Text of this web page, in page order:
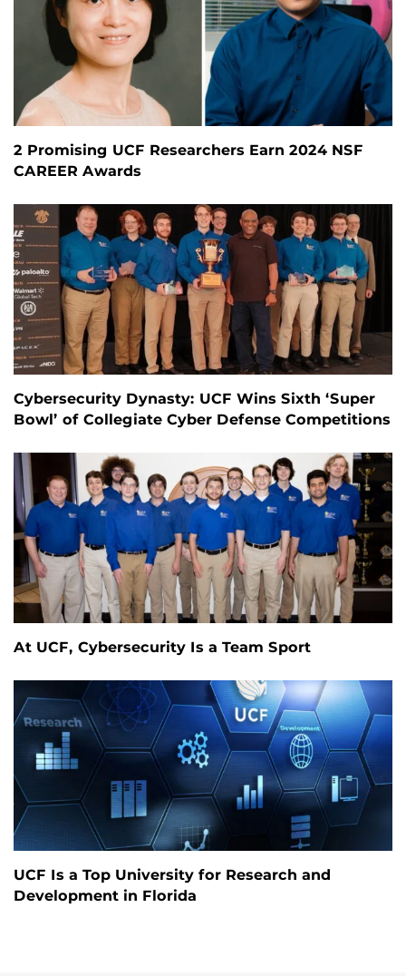
2 Promising UCF Researchers Earn 2024 NSF
CAREER Awards
Cybersecurity Dynasty: UCF Wins Sixth ‘Super
Bowl’ of Collegiate Cyber Defense Competitions
At UCF, Cybersecurity Is a Team Sport
UCF Is a Top University for Research and
Development in Florida